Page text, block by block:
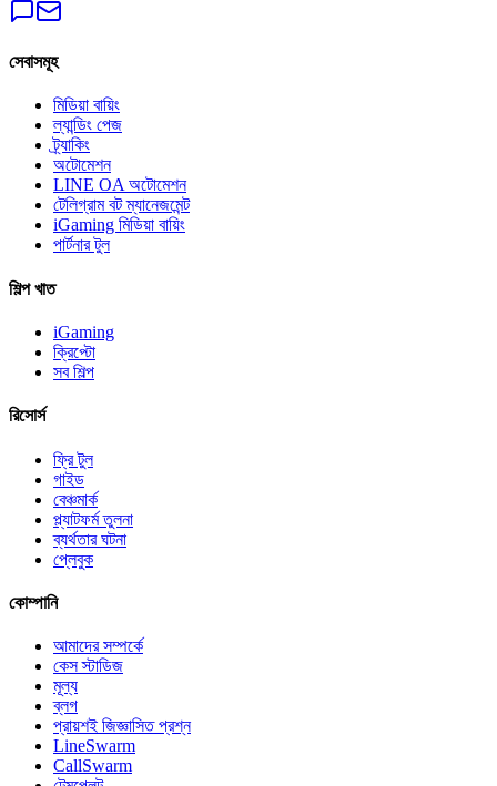
সেবাসমূহ
মিডিয়া বায়িং
ল্যান্ডিং পেজ
ট্র্যাকিং
অটোমেশন
LINE OA অটোমেশন
টেলিগ্রাম বট ম্যানেজমেন্ট
iGaming মিডিয়া বায়িং
পার্টনার টুল
শিল্প খাত
iGaming
ক্রিপ্টো
সব শিল্প
রিসোর্স
ফ্রি টুল
গাইড
বেঞ্চমার্ক
প্ল্যাটফর্ম তুলনা
ব্যর্থতার ঘটনা
প্লেবুক
কোম্পানি
আমাদের সম্পর্কে
কেস স্টাডিজ
মূল্য
ব্লগ
প্রায়শই জিজ্ঞাসিত প্রশ্ন
LineSwarm
CallSwarm